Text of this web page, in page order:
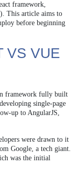
framework,
This article aims to
before beginning
VS VUE
framework fully built
single-page
up to AngularJS,
were drawn to it
Google, a tech giant.
was the initial